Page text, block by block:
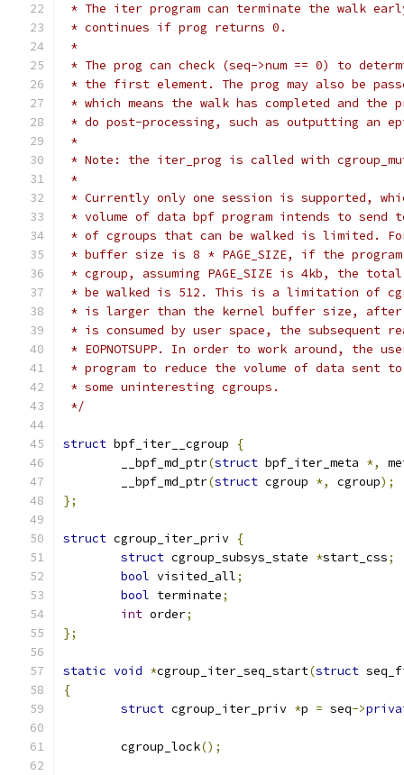
* The iter program can terminate the walk
* continues if prog returns 0.
*
* The prog can check (seq->num == 0) to
* the first element. The prog may also be
* which means the walk has completed and the
* do post-processing, such as outputting an
*
* Note: the iter_prog is called with
*
* Currently only one session is supported,
* volume of data bpf program intends to send
* of cgroups that can be walked is limited.
* buffer size is 8 * PAGE_SIZE, if the program
* cgroup, assuming PAGE_SIZE is 4kb, the
* be walked is 512. This is a limitation of
* is larger than the kernel buffer size,
* is consumed by user space, the
* EOPNOTSUPP. In order to work around, the
* program to reduce the volume of data sent
* some uninteresting cgroups.
*/
struct bpf_iter__cgroup
{
	__bpf_md_ptr
(struct bpf_iter_meta *,
	__bpf_md_ptr
(struct cgroup *, cgroup);
};
struct cgroup_iter_priv {
struct cgroup_subsys_state *start_css;
bool visited_all;
bool terminate;
int order;
};
static void *cgroup_iter_seq_start(struct
{
struct cgroup_iter_priv *p = seq->
	cgroup_lock
();